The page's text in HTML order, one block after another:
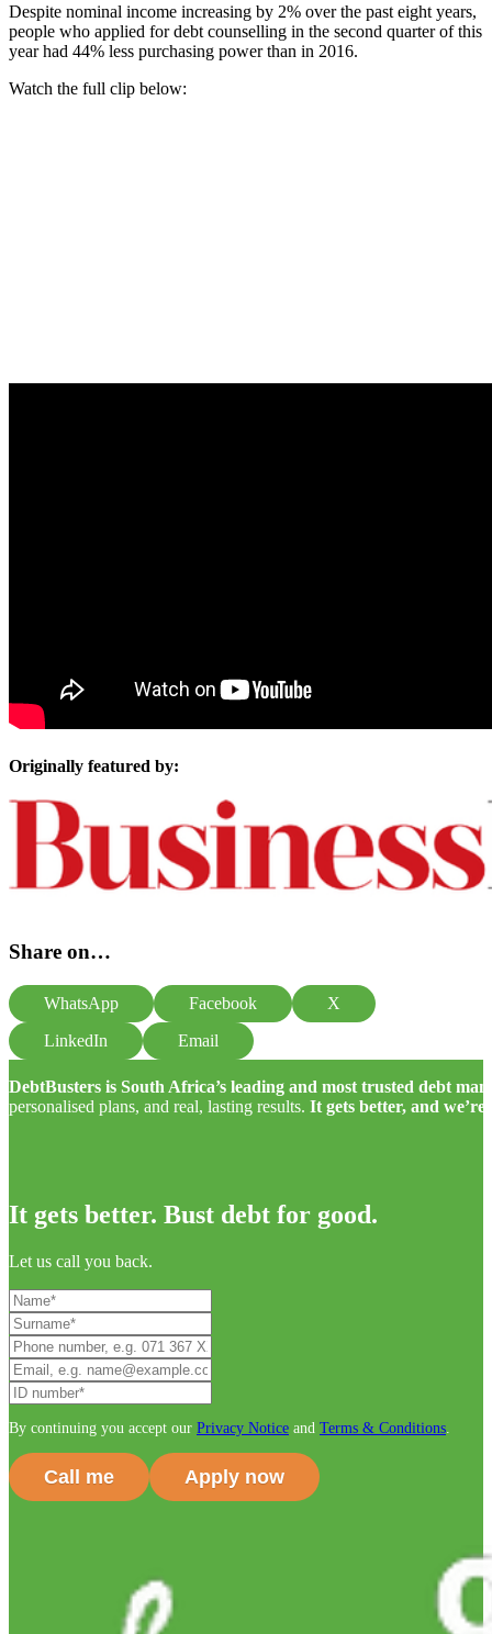
Despite nominal income increasing by 2% over the past eight years,
people who applied for debt counselling in the second quarter of this
year had 44% less purchasing power than in 2016.
Watch the full clip below:
Originally featured by:
Share on…
WhatsApp Facebook
X
LinkedIn
Email
DebtBusters is South Africa’s leading and most trusted debt
personalised plans, and real, lasting results. It gets better, and
It gets better. Bust debt for good.
Let us call you back.
By continuing you accept our Privacy Notice and Terms & Conditions